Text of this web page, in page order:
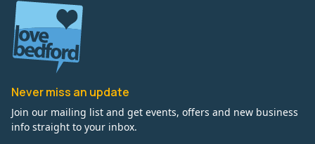
Never miss an update
Join our mailing list and get events, offers and new business
info straight to your inbox.